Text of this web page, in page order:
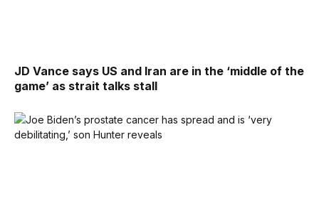
JD Vance says US and Iran are in the ‘middle of the
game’ as strait talks stall